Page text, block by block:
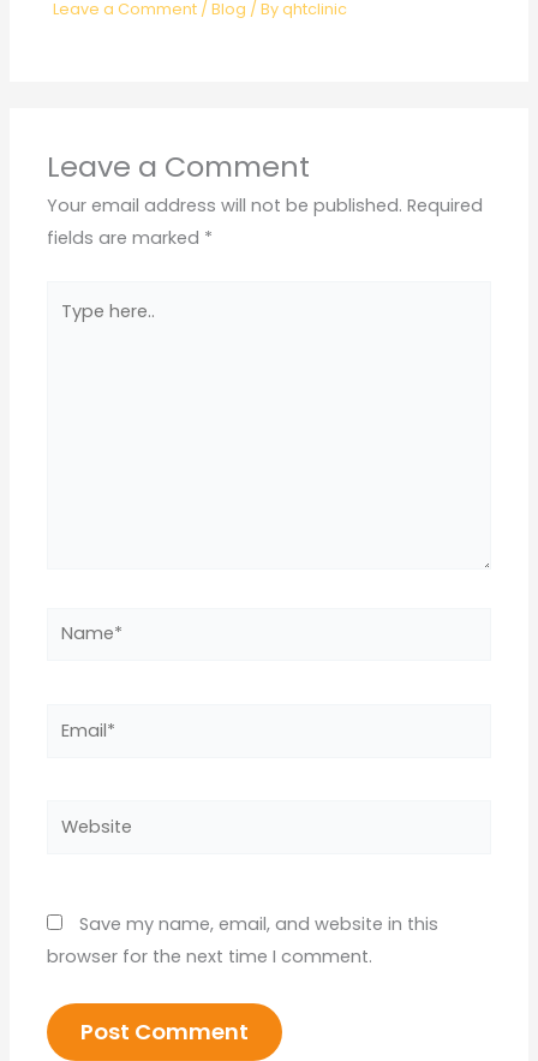
Leave a Comment /Blog / Byqhtclinic
Leave a Comment
Your email address will not be published. Required
fields are marked *
here..
Name*
Website
Save my name, email, and website in this
browser for the next time I comment.